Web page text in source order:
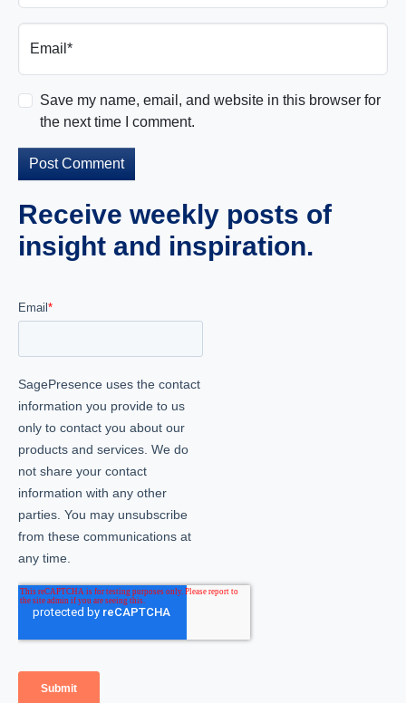
Email*
Save my name, email, and website in this browser for
the next time I comment.
Receive weekly posts of
insight and inspiration.